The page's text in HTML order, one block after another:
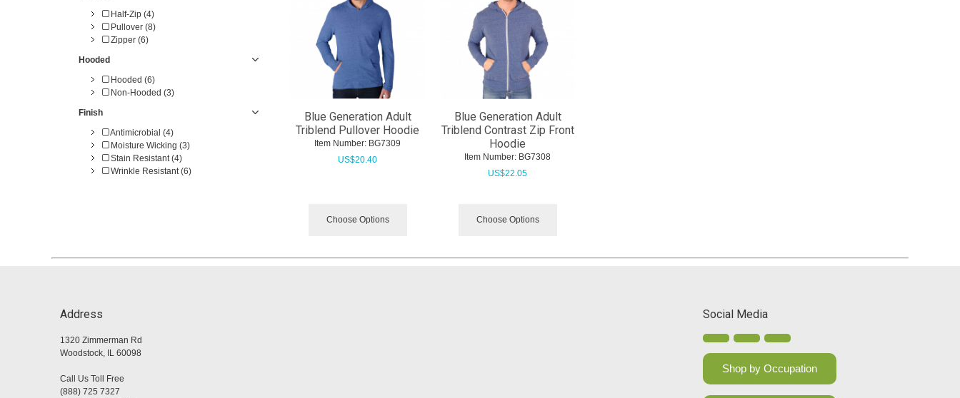
Half-Zip (4)
Pullover (8)
Zipper (6)
Hooded
Hooded (6)
Non-Hooded (3)
Finish
Antimicrobial (4)
Moisture Wicking (3)
Stain Resistant (4)
Wrinkle Resistant (6)
Blue Generation Adult
Triblend Pullover Hoodie
Item Number: BG7309
US$20.40
Choose Options
Blue Generation Adult
Triblend Contrast Zip Front
Hoodie
Item Number: BG7308
US$22.05
Choose Options
Address
1320 Zimmerman Rd
Woodstock, IL 60098
Call Us Toll Free
(888) 725 7327
Social Media
Shop by Occupation